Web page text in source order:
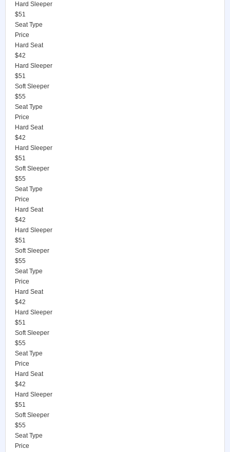
Hard Sleeper
$51
Seat Type
Price
Hard Seat
$42
Hard Sleeper
$51
Soft Sleeper
$55
Seat Type
Price
Hard Seat
$42
Hard Sleeper
$51
Soft Sleeper
$55
Seat Type
Price
Hard Seat
$42
Hard Sleeper
$51
Soft Sleeper
$55
Seat Type
Price
Hard Seat
$42
Hard Sleeper
$51
Soft Sleeper
$55
Seat Type
Price
Hard Seat
$42
Hard Sleeper
$51
Soft Sleeper
$55
Seat Type
Price